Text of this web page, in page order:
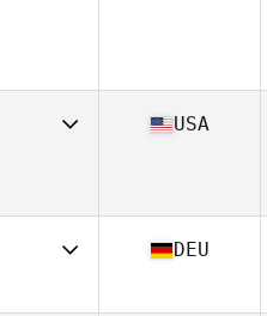
USA
38
DEU